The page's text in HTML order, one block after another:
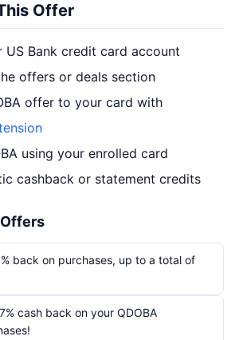
Offer
US Bank credit card account
offers or deals section
offer to your card with
using your enrolled card
cashback or statement credits
back on purchases, up to a total of
cash back on your QDOBA